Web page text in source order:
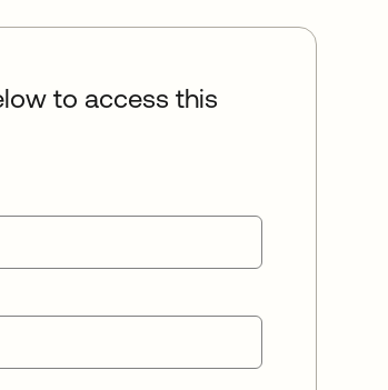
to access this